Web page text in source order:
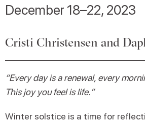
December 18–22, 2023
Cristi Christensen and
“Every day is a renewal, every
This joy you feel is life.”
Winter solstice is a time for